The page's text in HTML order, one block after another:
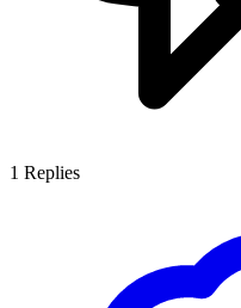
1 Replies